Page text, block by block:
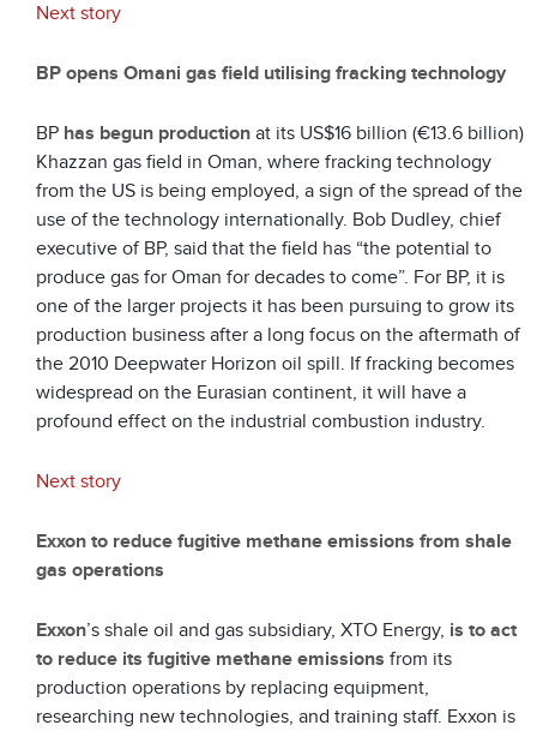
Next story
BP opens Omani gas field utilising fracking technology
BP has begun production at its US$16 billion (€13.6 billion)
Khazzan gas field in Oman, where fracking technology
from the US is being employed, a sign of the spread of the
use of the technology internationally. Bob Dudley, chief
executive of BP, said that the field has “the potential to
produce gas for Oman for decades to come”. For BP, it is
one of the larger projects it has been pursuing to grow its
production business after a long focus on the aftermath of
the 2010 Deepwater Horizon oil spill. If fracking becomes
widespread on the Eurasian continent, it will have a
profound effect on the industrial combustion industry.
Next story
Exxon to reduce fugitive methane emissions from shale
gas operations
Exxon’s shale oil and gas subsidiary, XTO Energy, is to act
to reduce its fugitive methane emissions from its
production operations by replacing equipment,
researching new technologies, and training staff. Exxon is